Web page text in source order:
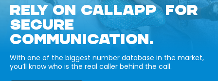
RELY ON CALLAPP FOR
SECURE
COMMUNICATION.
With one of the biggest number database in the market,
you’ll know who is the real caller behind the call.